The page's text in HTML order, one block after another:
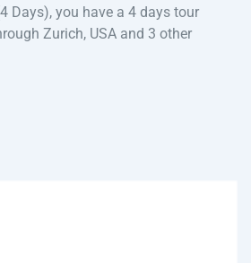
Days), you have a 4 days tour
Zurich, USA and 3 other